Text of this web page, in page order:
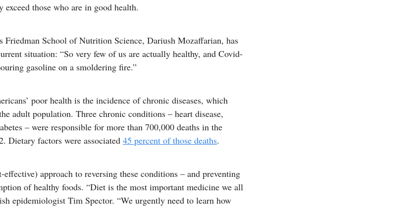
exceed those who are in good health.
Friedman School of Nutrition Science, Dariush Mozaffarian, has
situation: “So very few of us are actually healthy, and Covid-
gasoline on a smoldering fire.”
poor health is the incidence of chronic diseases, which
adult population. Three chronic conditions – heart disease,
– were responsible for more than 700,000 deaths in the
Dietary factors were associated 45 percent of those deaths.
approach to reversing these conditions – and preventing
of healthy foods. “Diet is the most important medicine we all
epidemiologist Tim Spector. “We urgently need to learn how